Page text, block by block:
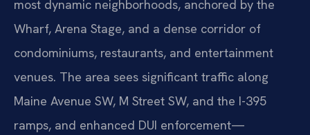
most dynamic neighborhoods, anchored by the
Wharf, Arena Stage, and a dense corridor of
condominiums, restaurants, and entertainment
venues. The area sees significant traffic along
Maine Avenue SW, M Street SW, and the I-395
ramps, and enhanced DUI enforcement—